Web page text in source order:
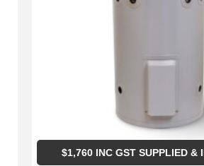
$1,760INC GST SUPPLIED &